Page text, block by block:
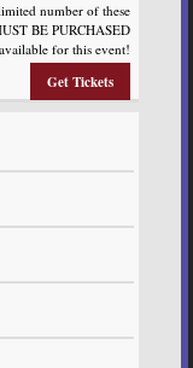
number of these
BE PURCHASED
for this event!
Get Tickets